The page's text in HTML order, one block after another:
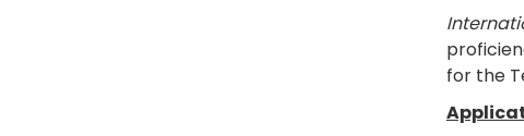
for the